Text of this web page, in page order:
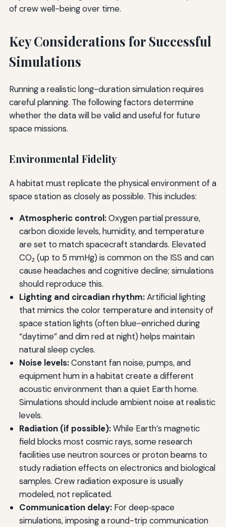
of crew well-being over time.
Key Considerations for Successful
Simulations
Running a realistic long-duration simulation requires
careful planning. The following factors determine
whether the data will be valid and useful for future
space missions.
Environmental Fidelity
A habitat must replicate the physical environment of a
space station as closely as possible. This includes:
Atmospheric control:Oxygen partial pressure,
carbon dioxide levels, humidity, and temperature
are set to match spacecraft standards. Elevated
CO₂ (up to 5 mmHg) is common on the ISS and can
cause headaches and cognitive decline; simulations
should reproduce this.
Lighting and circadian rhythm:Artificial lighting
that mimics the color temperature and intensity of
space station lights (often blue-enriched during
“daytime” and dim red at night) helps maintain
natural sleep cycles.
Noise levels:Constant fan noise, pumps, and
equipment hum in a habitat create a different
acoustic environment than a quiet Earth home.
Simulations should include ambient noise at realistic
levels.
Radiation (if possible):While Earth’s magnetic
field blocks most cosmic rays, some research
facilities use neutron sources or proton beams to
study radiation effects on electronics and biological
samples. Crew radiation exposure is usually
modeled, not replicated.
Communication delay:For deep‑space
simulations, imposing a round-trip communication